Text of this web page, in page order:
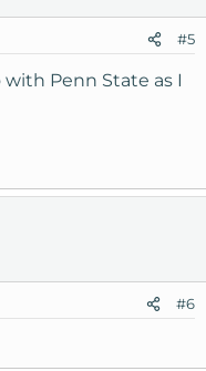
#5
Penn State as I
#6